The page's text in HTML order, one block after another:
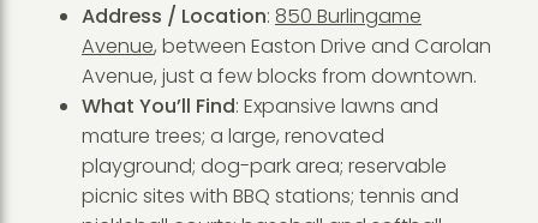
Address / Location: 850 Burlingame
Avenue, between Easton Drive and Carolan
Avenue, just a few blocks from downtown.
What You’ll Find: Expansive lawns and
mature trees; a large, renovated
playground; dog-park area; reservable
picnic sites with BBQ stations; tennis and